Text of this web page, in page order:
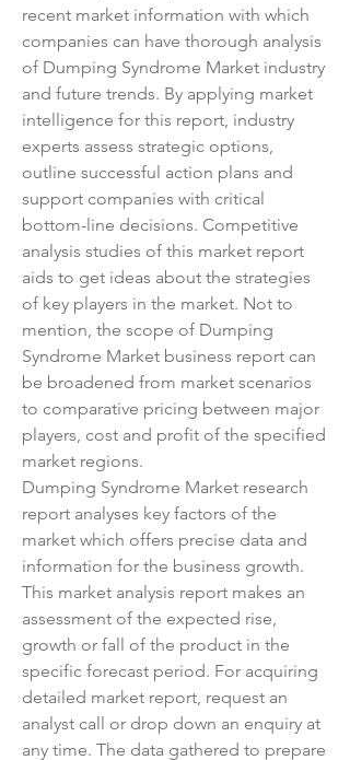
recent market information with which
companies can have thorough analysis
of Dumping Syndrome Market industry
and future trends. By applying market
intelligence for this report, industry
experts assess strategic options,
outline successful action plans and
support companies with critical
bottom-line decisions. Competitive
analysis studies of this market report
aids to get ideas about the strategies
of key players in the market. Not to
mention, the scope of Dumping
Syndrome Market business report can
be broadened from market scenarios
to comparative pricing between major
players, cost and profit of the specified
market regions.
Dumping Syndrome Market research
report analyses key factors of the
market which offers precise data and
information for the business growth.
This market analysis report makes an
assessment of the expected rise,
growth or fall of the product in the
specific forecast period. For acquiring
detailed market report, request an
analyst call or drop down an enquiry at
any time. The data gathered to prepare